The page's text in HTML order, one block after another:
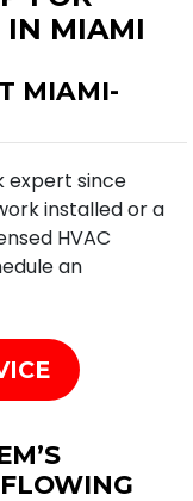
IN MIAMI
MIAMI-
expert since
installed or a
HVAC
an